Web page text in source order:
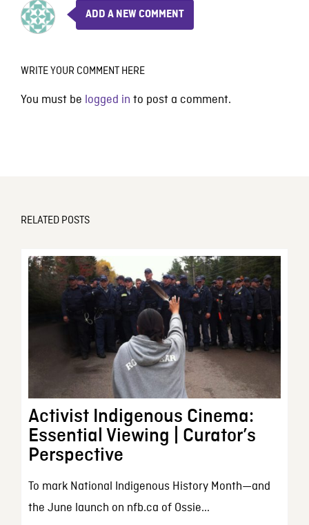
ADD A NEW COMMENT
WRITE YOUR COMMENT HERE
You must be logged in to post a comment.
RELATED POSTS
Activist Indigenous Cinema:
Essential Viewing | Curator’s
Perspective
To mark National Indigenous History Month—and
the June launch on nfb.ca of Ossie...